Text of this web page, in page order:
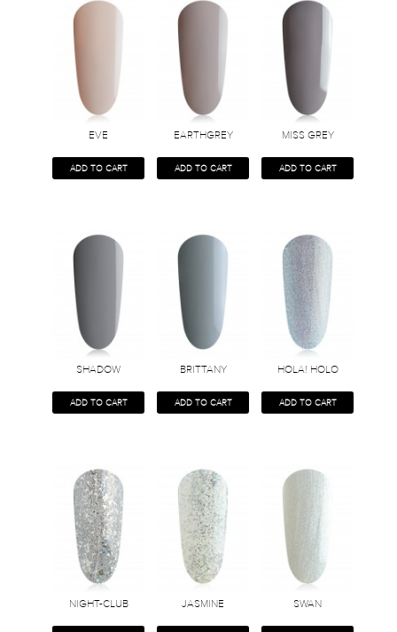
EVE
ADD TO CART
EARTHGREY
ADD TO CART
MISS GREY
ADD TO CART
SHADOW
ADD TO CART
BRITTANY
ADD TO CART
HOLA! HOLO
ADD TO CART
NIGHT-CLUB JASMINE SWAN